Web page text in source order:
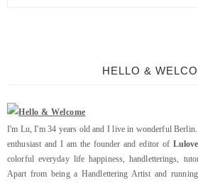
HELLO &
I'm Lu, I'm 34 years old and I live in wonderful
enthusiast and I am the founder and editor of
colorful everyday life happiness, handletterings,
Apart from being a Handlettering Artist and